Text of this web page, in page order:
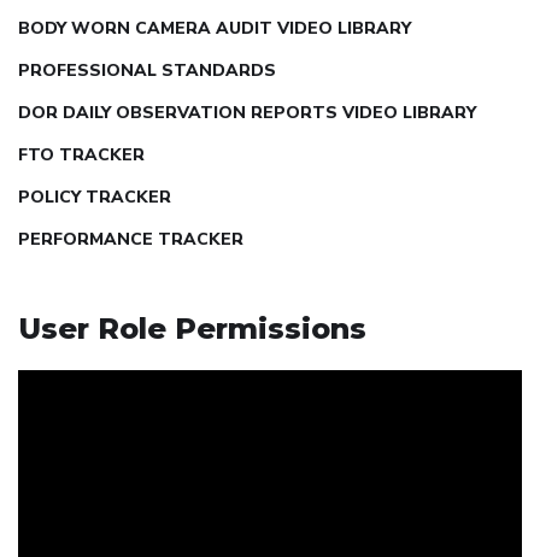
BODY WORN CAMERA AUDIT VIDEO LIBRARY
PROFESSIONAL STANDARDS
DOR DAILY OBSERVATION REPORTS VIDEO LIBRARY
FTO TRACKER
POLICY TRACKER
PERFORMANCE TRACKER
User Role Permissions